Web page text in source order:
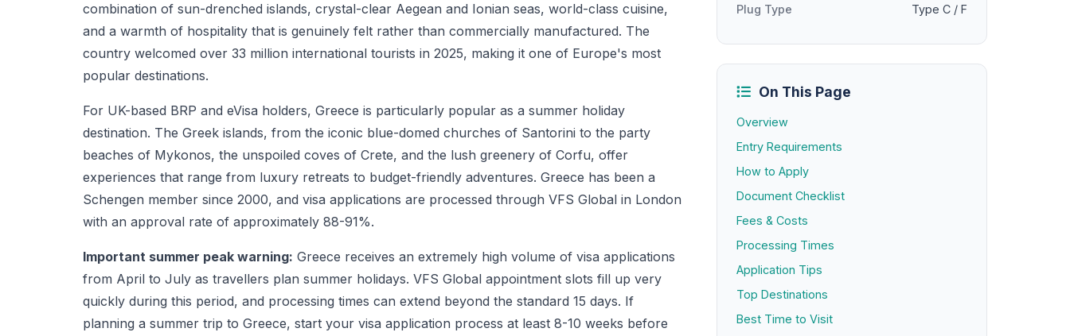
combination of sun-drenched islands, crystal-clear Aegean and Ionian seas, world-class cuisine,
and a warmth of hospitality that is genuinely felt rather than commercially manufactured. The
country welcomed over 33 million international tourists in 2025, making it one of Europe's most
popular destinations.
For UK-based BRP and eVisa holders, Greece is particularly popular as a summer holiday
destination. The Greek islands, from the iconic blue-domed churches of Santorini to the party
beaches of Mykonos, the unspoiled coves of Crete, and the lush greenery of Corfu, offer
experiences that range from luxury retreats to budget-friendly adventures. Greece has been a
Schengen member since 2000, and visa applications are processed through VFS Global in London
with an approval rate of approximately 88-91%.
Important summer peak warning: Greece receives an extremely high volume of visa applications
from April to July as travellers plan summer holidays. VFS Global appointment slots fill up very
quickly during this period, and processing times can extend beyond the standard 15 days. If
planning a summer trip to Greece, start your visa application process at least 8-10 weeks before
Plug Type Type C / F
On This Page
Overview
Entry Requirements
How to Apply
Document Checklist
Fees & Costs
Processing Times
Application Tips
Top Destinations
Best Time to Visit